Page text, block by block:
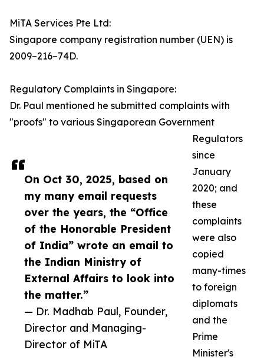
On Oct 30, 2025, based on
my many email requests
over the years, the “Office
of the Honorable President
of India” wrote an email to
the Indian Ministry of
External Affairs to look into
the matter.”
— Dr. Madhab Paul, Founder,
Director and Managing-
Director of MiTA
MiTA Services Pte Ltd:
Singapore company registration number (UEN) is
2009–216–74D.
Regulatory Complaints in Singapore:
Dr. Paul mentioned he submitted complaints with
"proofs" to various Singaporean Government
Regulators
since
January
2020; and
these
complaints
were also
copied
many-times
to foreign
diplomats
and the
Prime
Minister's